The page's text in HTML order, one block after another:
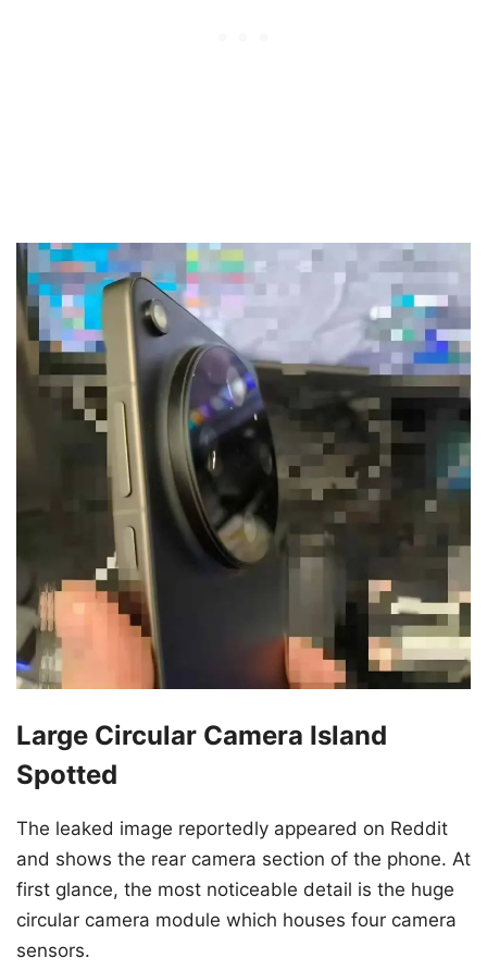
Large Circular Camera Island
Spotted
The leaked image reportedly appeared on Reddit
and shows the rear camera section of the phone. At
first glance, the most noticeable detail is the huge
circular camera module which houses four camera
sensors.